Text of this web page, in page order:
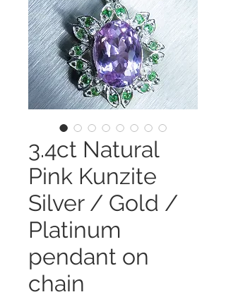
3.4ct Natural
Pink Kunzite
Silver / Gold /
Platinum
pendant on
chain